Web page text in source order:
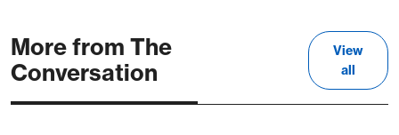
More from The
Conversation
View
all